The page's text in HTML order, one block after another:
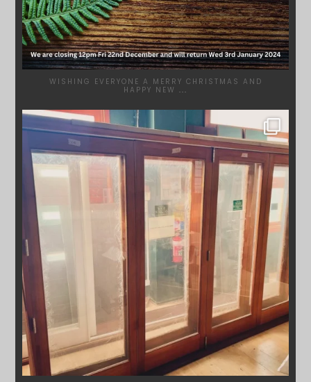
WISHING EVERYONE A MERRY CHRISTMAS AND
HAPPY NEW ...
SYDNEYWOODWORKERS
DEC 1